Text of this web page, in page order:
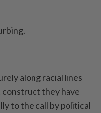
along racial lines
construct they have
to the call by political